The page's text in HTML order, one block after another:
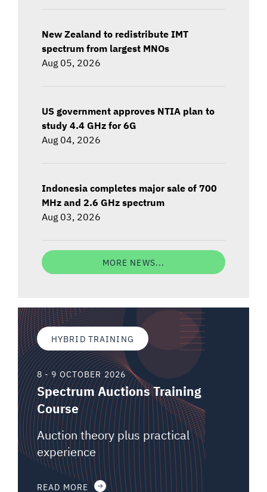
New Zealand to redistribute IMT
spectrum from largest MNOs
Aug 05, 2026
US government approves NTIA plan to
study 4.4 GHz for 6G
Aug 04, 2026
Indonesia completes major sale of 700
MHz and 2.6 GHz spectrum
Aug 03, 2026
MORE NEWS...
HYBRID TRAINING
8 - 9 OCTOBER 2026
Spectrum Auctions Training
Course
Auction theory plus practical
experience
READ MORE